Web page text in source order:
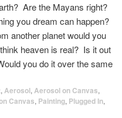
Are the Mayans right?
you dream can happen?
another planet would you
heaven is real? Is it out
you do it over the same
, Aerosol, Aerosol on Canvas,
Canvas, Painting, Plugged In,